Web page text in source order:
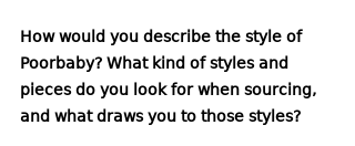
How would you describe the style of
Poorbaby? What kind of styles and
pieces do you look for when sourcing,
and what draws you to those styles?